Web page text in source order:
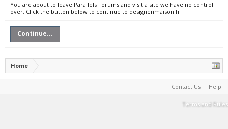
You are about to leave Parallels Forums and visit a site we have no control
over. Click the button below to continue to designenmaison.fr.
Continue...
Home
Contact Us Help
Terms and Rules